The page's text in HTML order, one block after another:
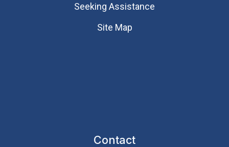
Seeking Assistance
Site Map
Contact